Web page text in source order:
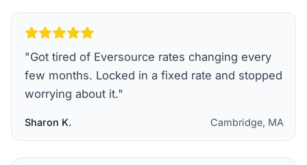
"Got tired of Eversource rates changing every
few months. Locked in a fixed rate and stopped
worrying about it."
Sharon K. Cambridge, MA